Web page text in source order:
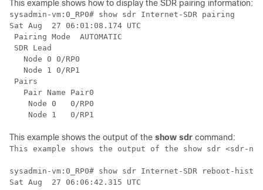
This example shows how to display the SDR pairing information:
sysadmin-vm:0_RP0# show sdr Internet-SDR pairing
Sat Aug  27 06:01:08.174 UTC
Pairing Mode  AUTOMATIC
SDR Lead
   Node 0 0/RP0
   Node 1 0/RP1
Pairs
   Pair Name Pair0
    Node 0   0/RP0
This example shows the output of the show sdr command:
This example shows the output of the show sdr <sdr-
sysadmin-vm:0_RP0# show sdr Internet-SDR reboot-
Sat Aug  27 06:06:42.315 UTC